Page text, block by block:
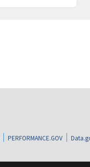
PERFORMANCE.GOV